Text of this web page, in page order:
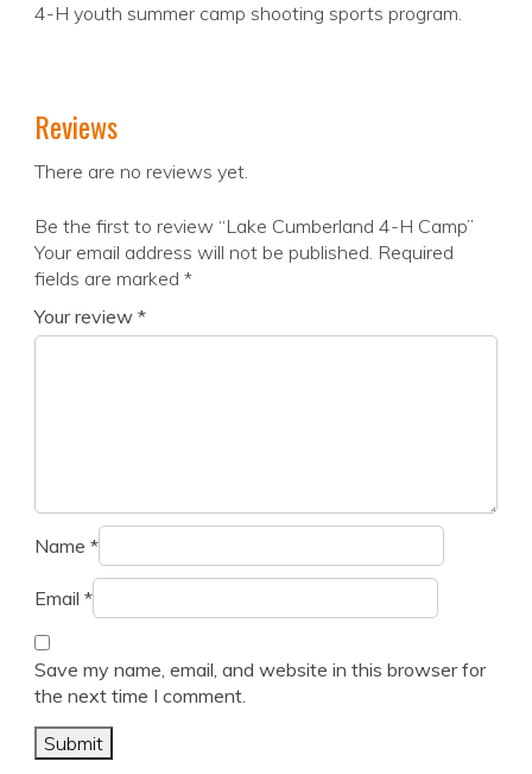
4-H youth summer camp shooting sports program.
Reviews
There are no reviews yet.
Be the first to review “Lake Cumberland 4-H Camp”
Your email address will not be published. Required
fields are marked *
Your review *
Name *
Email *
Save my name, email, and website in this browser for
the next time I comment.